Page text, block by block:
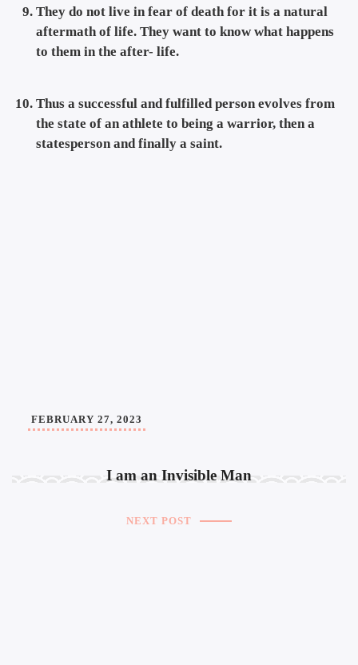
They do not live in fear of death for it is a natural
aftermath of life. They want to know what happens
to them in the after- life.
Thus a successful and fulfilled person evolves from
the state of an athlete to being a warrior, then a
statesperson and finally a saint.
I am an Invisible Man
FEBRUARY 27, 2023
NEXT POST